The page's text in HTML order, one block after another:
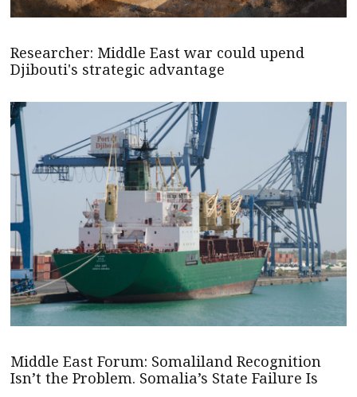
Researcher: Middle East war could upend
Djibouti's strategic advantage
Middle East Forum: Somaliland Recognition
Isn’t the Problem. Somalia’s State Failure Is